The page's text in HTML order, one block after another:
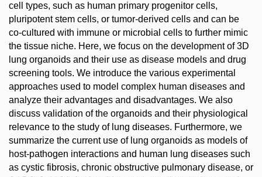
cell types, such as human primary progenitor cells,
pluripotent stem cells, or tumor-derived cells and can be
co-cultured with immune or microbial cells to further mimic
the tissue niche. Here, we focus on the development of 3D
lung organoids and their use as disease models and drug
screening tools. We introduce the various experimental
approaches used to model complex human diseases and
analyze their advantages and disadvantages. We also
discuss validation of the organoids and their physiological
relevance to the study of lung diseases. Furthermore, we
summarize the current use of lung organoids as models of
host-pathogen interactions and human lung diseases such
as cystic fibrosis, chronic obstructive pulmonary disease, or